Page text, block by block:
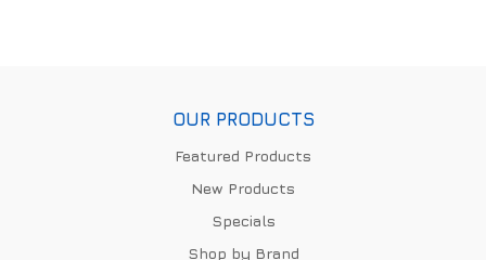
OUR PRODUCTS
Featured Products
New Products
Specials
Shop by Brand